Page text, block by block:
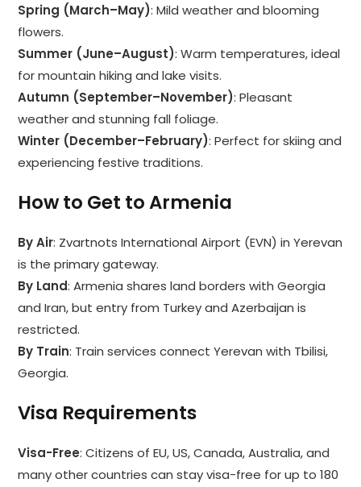
Spring (March–May): Mild weather and blooming
flowers.
Summer (June–August): Warm temperatures, ideal
for mountain hiking and lake visits.
Autumn (September–November): Pleasant
weather and stunning fall foliage.
Winter (December–February): Perfect for skiing and
experiencing festive traditions.
How to Get to Armenia
By Air: Zvartnots International Airport (EVN) in Yerevan
is the primary gateway.
By Land: Armenia shares land borders with Georgia
and Iran, but entry from Turkey and Azerbaijan is
restricted.
By Train: Train services connect Yerevan with Tbilisi,
Georgia.
Visa Requirements
Visa-Free: Citizens of EU, US, Canada, Australia, and
many other countries can stay visa-free for up to 180